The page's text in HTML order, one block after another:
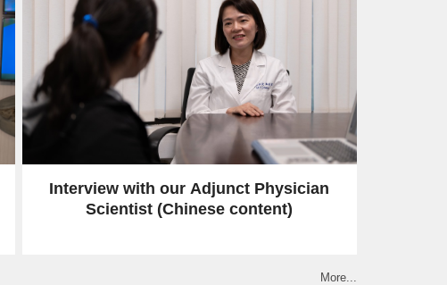
Interview with our Adjunct Physician
Scientist (Chinese content)
More...